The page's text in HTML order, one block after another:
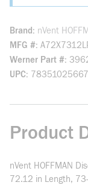
Brand
nVent
MFG #
Werner Part #
UPC
Product
nVent HOFFMAN
72.12 in Length,